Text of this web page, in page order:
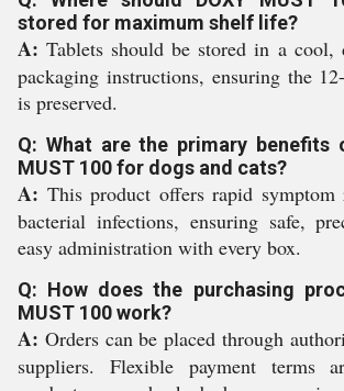
stored for maximum shelf life?
A: Tablets should be stored in a cool,
packaging instructions, ensuring the
is preserved.
Q: What are the primary benefits
MUST 100 for dogs and cats?
A: This product offers rapid
bacterial infections, ensuring safe,
easy administration with every box.
Q: How does the purchasing
MUST 100 work?
A: Orders can be placed through
suppliers. Flexible payment terms